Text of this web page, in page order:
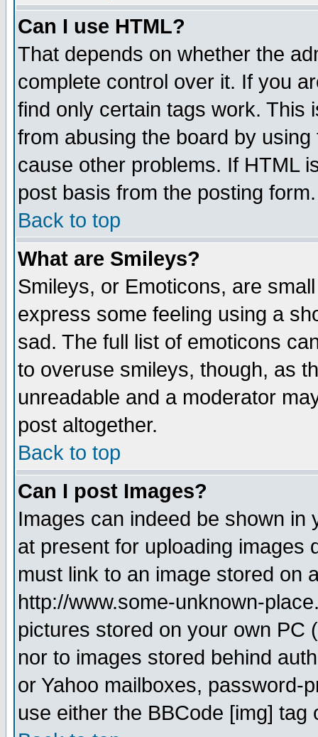
Can I use HTML?
That depends on whether the
complete control over it. If you
find only certain tags work. This
from abusing the board by
cause other problems. If HTML
post basis from the posting form.
Back to top
What are Smileys?
Smileys, or Emoticons, are
express some feeling using a
sad. The full list of emoticons
to overuse smileys, though, as
unreadable and a moderator
post altogether.
Back to top
Can I post Images?
Images can indeed be shown in
at present for uploading images
must link to an image stored on
http://www.some-unknown-
pictures stored on your own PC
nor to images stored behind
or Yahoo mailboxes, password-
use either the BBCode [img]